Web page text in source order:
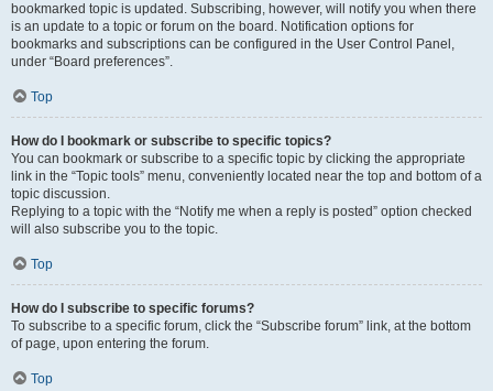
bookmarked topic is updated. Subscribing, however, will notify you when there
is an update to a topic or forum on the board. Notification options for
bookmarks and subscriptions can be configured in the User Control Panel,
under “Board preferences”.
Top
How do I bookmark or subscribe to specific topics?
You can bookmark or subscribe to a specific topic by clicking the appropriate
link in the “Topic tools” menu, conveniently located near the top and bottom of a
topic discussion.
Replying to a topic with the “Notify me when a reply is posted” option checked
will also subscribe you to the topic.
Top
How do I subscribe to specific forums?
To subscribe to a specific forum, click the “Subscribe forum” link, at the bottom
of page, upon entering the forum.
Top